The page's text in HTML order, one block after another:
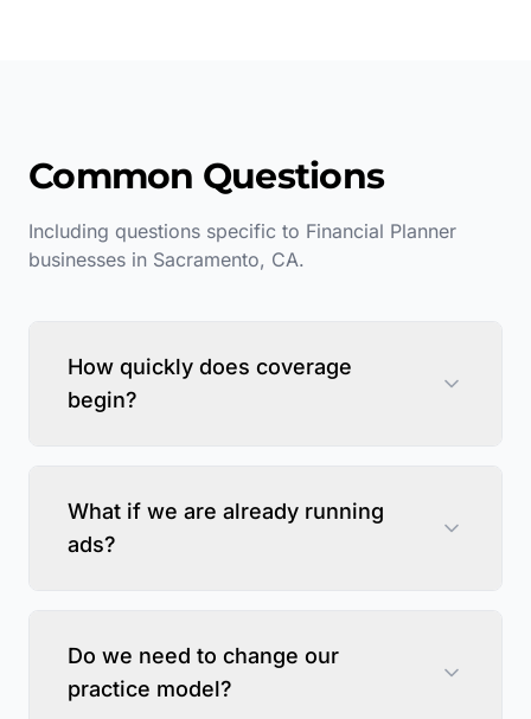
Common Questions
Including questions specific to Financial Planner
businesses in Sacramento, CA.
How quickly does coverage
begin?
What if we are already running
ads?
Do we need to change our
practice model?